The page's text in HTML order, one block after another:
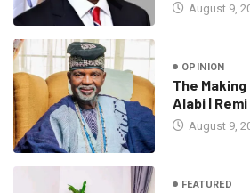
August 9,
OPINION
The Making
Alabi |
August 9,
FEATURED